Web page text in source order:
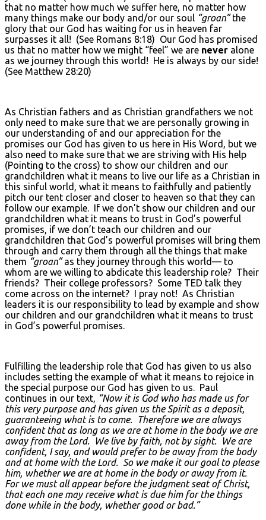
that no matter how much we suffer here, no matter how
many things make our body and/or our soul “groan”the
glory that our God has waiting for us in heaven far
surpasses it all! (See Romans 8:18) Our God has promised
us that no matter how we might “feel” we are never alone
as we journey through this world! He is always by our side!
(See Matthew 28:20)
As Christian fathers and as Christian grandfathers we not
only need to make sure that we are personally growing in
our understanding of and our appreciation for the
promises our God has given to us here in His Word, but we
also need to make sure that we are striving with His help
(Pointing to the cross) to show our children and our
grandchildren what it means to live our life as a Christian in
this sinful world, what it means to faithfully and patiently
pitch our tent closer and closer to heaven so that they can
follow our example. If we don’t show our children and our
grandchildren what it means to trust in God’s powerful
promises, if we don’t teach our children and our
grandchildren that God’s powerful promises will bring them
through and carry them through all the things that make
them “groan”as they journey through this world— to
whom are we willing to abdicate this leadership role? Their
friends? Their college professors? Some TED talk they
come across on the internet? I pray not! As Christian
leaders it is our responsibility to lead by example and show
our children and our grandchildren what it means to trust
in God’s powerful promises.
Fulfilling the leadership role that God has given to us also
includes setting the example of what it means to rejoice in
the special purpose our God has given to us. Paul
continues in our text, “Now it is God who has made us for
this very purpose and has given us the Spirit as a deposit,
guaranteeing what is to come. Therefore we are always
confident that as long as we are at home in the body we are
away from the Lord. We live by faith, not by sight. We are
confident, I say, and would prefer to be away from the body
and at home with the Lord. So we make it our goal to please
him, whether we are at home in the body or away from it.
For we must all appear before the judgment seat of Christ,
that each one may receive what is due him for the things
done while in the body, whether good or bad.”